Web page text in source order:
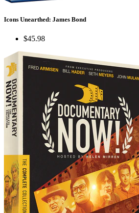
Icons Unearthed: James Bond
$45.98